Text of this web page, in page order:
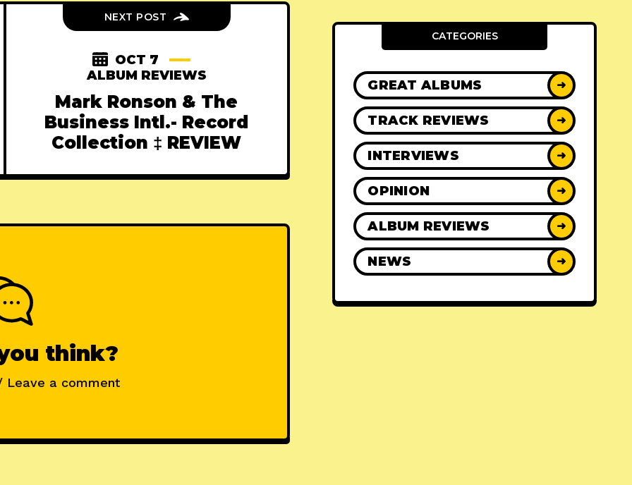
NEXT POST
OCT 7
ALBUM REVIEWS
Mark Ronson & The
Business Intl.- Record
Collection ‡ REVIEW
think?
Leave a comment
CATEGORIES
GREAT ALBUMS ➜
TRACK REVIEWS ➜
INTERVIEWS ➜
OPINION ➜
ALBUM REVIEWS ➜
NEWS ➜